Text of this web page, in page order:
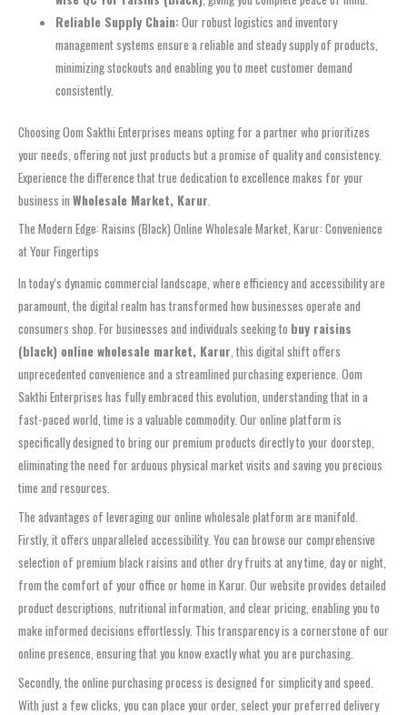
Reliable Supply Chain:Our robust logistics and inventory
management systems ensure a reliable and steady supply of products,
minimizing stockouts and enabling you to meet customer demand
consistently.
Choosing Oom Sakthi Enterprises means opting for a partner who prioritizes
your needs, offering not just products but a promise of quality and consistency.
Experience the difference that true dedication to excellence makes for your
business in Wholesale Market, Karur
The Modern Edge: Raisins (Black) Online Wholesale Market, Karur: Convenience
at Your Fingertips
In today’s dynamic commercial landscape, where efficiency and accessibility are
paramount, the digital realm has transformed how businesses operate and
consumers shop. For businesses and individuals seeking to buy raisins
(black) online wholesale market, Karur, this digital shift offers
unprecedented convenience and a streamlined purchasing experience. Oom
Sakthi Enterprises has fully embraced this evolution, understanding that in a
fast-paced world, time is a valuable commodity. Our online platform is
specifically designed to bring our premium products directly to your doorstep,
eliminating the need for arduous physical market visits and saving you precious
time and resources.
The advantages of leveraging our online wholesale platform are manifold.
Firstly, it offers unparalleled accessibility. You can browse our comprehensive
selection of premium black raisins and other dry fruits at any time, day or night,
from the comfort of your office or home in Karur. Our website provides detailed
product descriptions, nutritional information, and clear pricing, enabling you to
make informed decisions effortlessly. This transparency is a cornerstone of our
online presence, ensuring that you know exactly what you are purchasing.
Secondly, the online purchasing process is designed for simplicity and speed.
With just a few clicks, you can place your order, select your preferred delivery